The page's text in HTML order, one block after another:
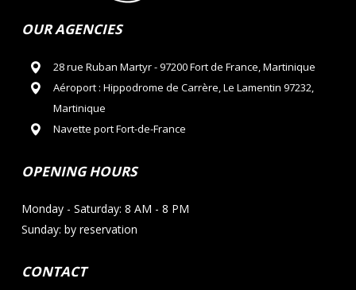
OUR AGENCIES
28 rue Ruban Martyr - 97200 Fort de France, Martinique
Aéroport : Hippodrome de Carrère, Le Lamentin 97232,
Martinique
Navette port Fort-de-France
OPENING HOURS
Monday - Saturday: 8 AM - 8 PM
Sunday: by reservation
CONTACT